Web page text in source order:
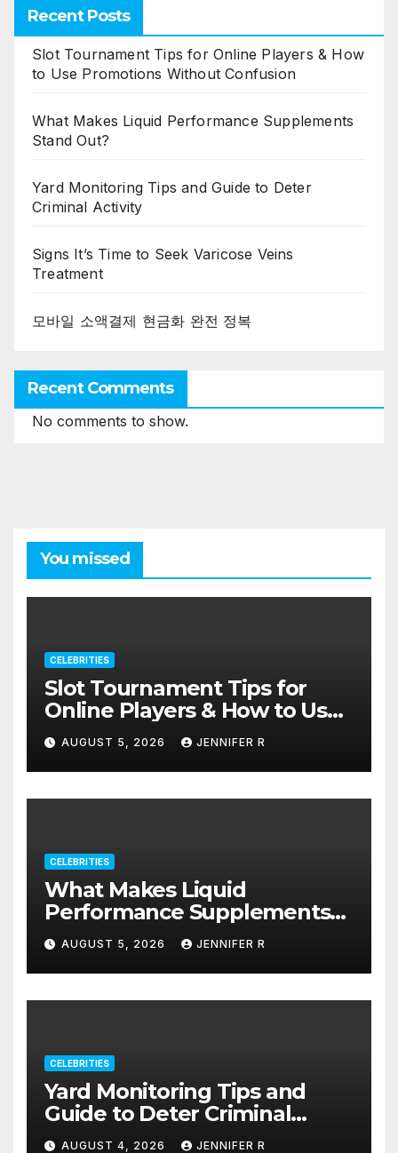
Recent Posts
Slot Tournament Tips for Online Players & How
to Use Promotions Without Confusion
What Makes Liquid Performance Supplements
Stand Out?
Yard Monitoring Tips and Guide to Deter
Criminal Activity
Signs It’s Time to Seek Varicose Veins
Treatment
모바일 소액결제 현금화 완전 정복
Recent Comments
No comments to show.
You missed
CELEBRITIES
Slot Tournament Tips for
Online Players & How to Use
Promotions Without
Confusion
AUGUST 5, 2026 JENNIFER R
CELEBRITIES
What Makes Liquid
Performance Supplements
Stand Out?
AUGUST 5, 2026 JENNIFER R
CELEBRITIES
Yard Monitoring Tips and
Guide to Deter Criminal
Activity
AUGUST 4, 2026 JENNIFER R